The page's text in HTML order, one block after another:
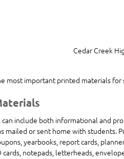
Cedar Creek
most important printed materials for
include both informational and
mailed or sent home with students.
yearbooks, report cards,
notepads, letterheads,